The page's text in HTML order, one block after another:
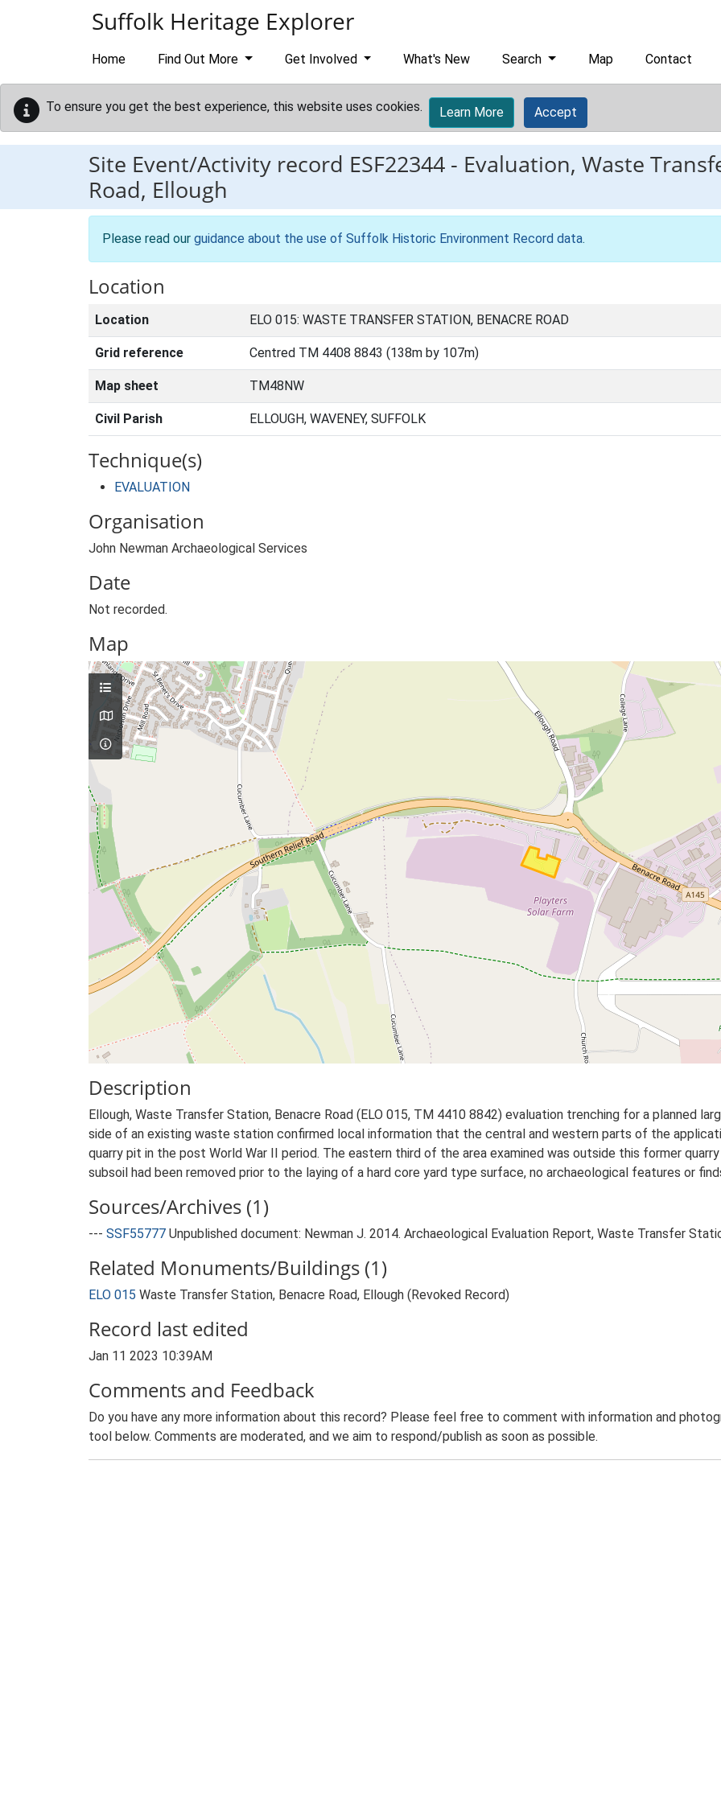
Suffolk Heritage Explorer
Home Find Out More Get Involved What's New Search Map Contact
To ensure you get the best experience, this website uses cookies. Learn More Accept
Site Event/Activity record ESF22344 - Evaluation, Waste
Road, Ellough
Please read our guidance about the use of Suffolk Historic Environment Record data.
Location
Location ELO 015: WASTE TRANSFER STATION, BENACRE ROAD
Grid reference Centred TM 4408 8843 (138m by 107m)
Map sheet TM48NW
Civil Parish ELLOUGH, WAVENEY, SUFFOLK
Technique(s)
EVALUATION
Organisation
John Newman Archaeological Services
Date
Not recorded.
Map
Description
Ellough, Waste Transfer Station, Benacre Road (ELO 015, TM 4410 8842) evaluation trenching for a planned
side of an existing waste station confirmed local information that the central and western parts of the
quarry pit in the post World War II period. The eastern third of the area examined was outside this former
subsoil had been removed prior to the laying of a hard core yard type surface, no archaeological features or
Sources/Archives (1)
--- SSF55777 Unpublished document: Newman J. 2014. Archaeological Evaluation Report, Waste Transfer
Related Monuments/Buildings (1)
ELO 015 Waste Transfer Station, Benacre Road, Ellough (Revoked Record)
Record last edited
Jan 11 2023 10:39AM
Comments and Feedback
Do you have any more information about this record? Please feel free to comment with information and
tool below. Comments are moderated, and we aim to respond/publish as soon as possible.